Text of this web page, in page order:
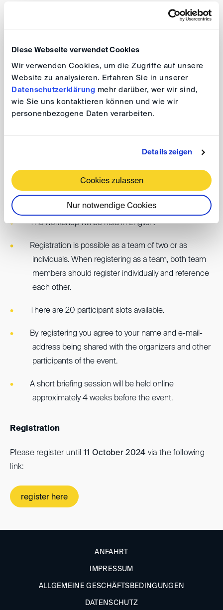
Diese Webseite verwendet Cookies
Wir verwenden Cookies, um die Zugriffe auf unsere
Website zu analysieren. Erfahren Sie in unserer
Datenschutzerklärung mehr darüber, wer wir sind,
wie Sie uns kontaktieren können und wie wir
personenbezogene Daten verarbeiten.
Details zeigen
Cookies zulassen
Nur notwendige Cookies
an opportunity to network and share experiences from
DIS40 Nord: Expert Witness Cross-
Examination Workshop
Date: 21 November 2024, 15:30 (registration) /
Wirtschaftsprüfungsgesellschaft, Dammtorstraße
Further information:
The workshop will be held in English.
Registration is possible as a team of two or as
individuals. When registering as a team, both team
members should register individually and reference
each other.
There are 20 participant slots available.
By registering you agree to your name and e-mail-
address being shared with the organizers and other
participants of the event.
A short briefing session will be held online
approximately 4 weeks before the event.
Registration
Please register until 11 October 2024 via the following
link:
register here
ANFAHRT
IMPRESSUM
ALLGEMEINE GESCHÄFTSBEDINGUNGEN
DATENSCHUTZ